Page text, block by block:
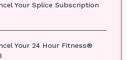
Your Splice Subscription
Your 24 Hour Fitness®